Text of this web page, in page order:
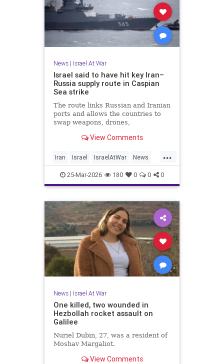
News| Israel At War
Israel said to have hit key Iran–
Russia supply route in Caspian
Sea strike
The route links Russian and Iranian
ports and allows the countries to
swap weapons, drones,
View Comments
...
Iran Israel IsraelAtWar News
Russia25-Mar-2026 180 0 0 0
News| Israel At War
One killed, two wounded in
Hezbollah rocket assault on
Galilee
Nuriel Dubin, 27, was a resident of
Moshav Margaliot.
View Comments